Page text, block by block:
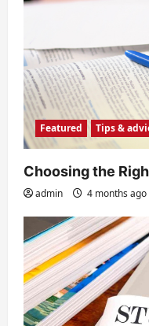
Featured Tips &
Choosing the
admin 4 months ago